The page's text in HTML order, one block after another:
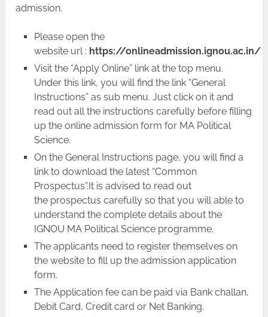
admission.
Please open the
website url : https://onlineadmission.ignou.ac.in/
Visit the “Apply Online” link at the top menu.
Under this link, you will find the link “General
Instructions” as sub menu. Just click on it and
read out all the instructions carefully before filling
up the online admission form for MA Political
Science.
On the General Instructions page, you will find a
link to download the latest “Common
Prospectus”.It is advised to read out
the prospectus carefully so that you will able to
understand the complete details about the
IGNOU MA Political Science programme.
The applicants need to register themselves on
the website to fill up the admission application
form.
The Application fee can be paid via Bank challan,
Debit Card, Credit card or Net Banking.